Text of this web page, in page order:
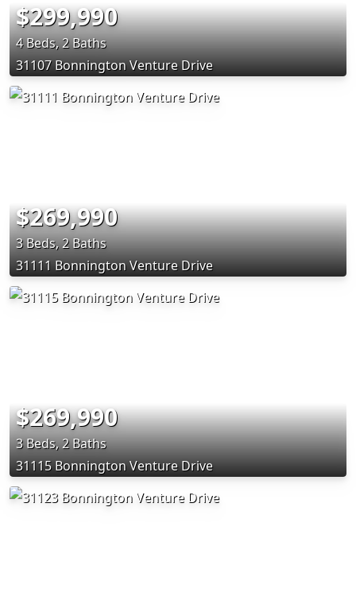
$299,990
4 Beds, 2 Baths
31107 Bonnington Venture Drive
$269,990
3 Beds, 2 Baths
31111 Bonnington Venture Drive
$269,990
3 Beds, 2 Baths
31115 Bonnington Venture Drive